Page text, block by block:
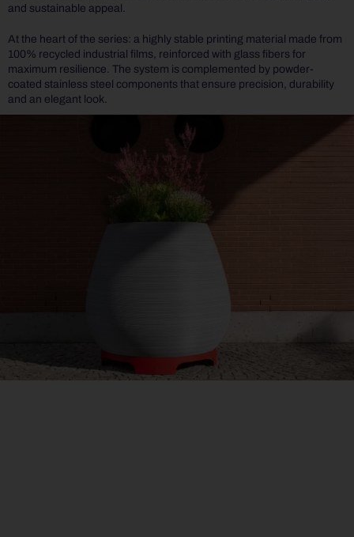
and sustainable appeal.
At the heart of the series: a highly stable printing material made from
100% recycled industrial films, reinforced with glass fibers for
maximum resilience. The system is complemented by powder-
coated stainless steel components that ensure precision, durability
and an elegant look.